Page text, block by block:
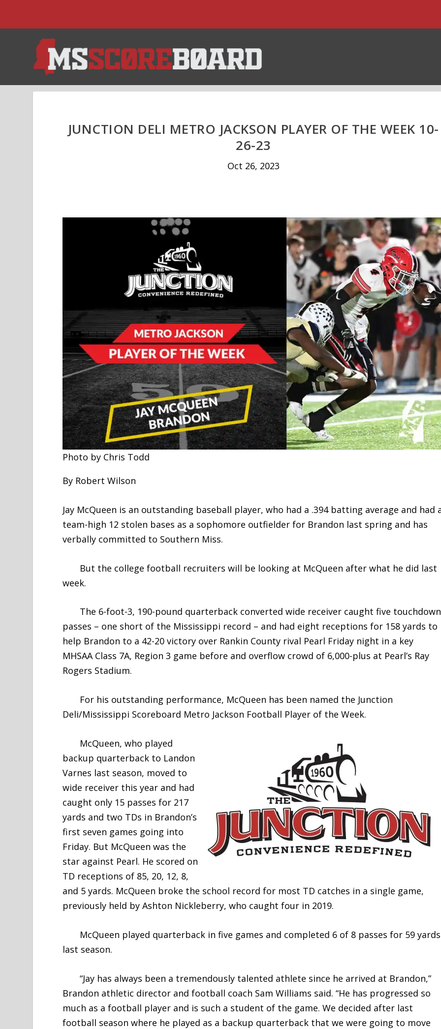
JUNCTION DELI METRO JACKSON PLAYER OF THE WEEK 10-
26-23
Oct 26, 2023
Photo by Chris Todd
By Robert Wilson
Jay McQueen is an outstanding baseball player, who had a .394 batting average and had
team-high 12 stolen bases as a sophomore outfielder for Brandon last spring and has
verbally committed to Southern Miss.
But the college football recruiters will be looking at McQueen after what he did last
week.
The 6-foot-3, 190-pound quarterback converted wide receiver caught five touchdown
passes – one short of the Mississippi record – and had eight receptions for 158 yards to
help Brandon to a 42-20 victory over Rankin County rival Pearl Friday night in a key
MHSAA Class 7A, Region 3 game before and overflow crowd of 6,000-plus at Pearl’s Ray
Rogers Stadium.
For his outstanding performance, McQueen has been named the Junction
Deli/Mississippi Scoreboard Metro Jackson Football Player of the Week.
McQueen, who played
backup quarterback to Landon
Varnes last season, moved to
wide receiver this year and had
caught only 15 passes for 217
yards and two TDs in Brandon’s
first seven games going into
Friday. But McQueen was the
star against Pearl. He scored on
TD receptions of 85, 20, 12, 8,
and 5 yards. McQueen broke the school record for most TD catches in a single game,
previously held by Ashton Nickleberry, who caught four in 2019.
McQueen played quarterback in five games and completed 6 of 8 passes for 59 yards
last season.
“Jay has always been a tremendously talented athlete since he arrived at Brandon,”
Brandon athletic director and football coach Sam Williams said. “He has progressed so
much as a football player and is such a student of the game. We decided after last
football season where he played as a backup quarterback that we were going to move